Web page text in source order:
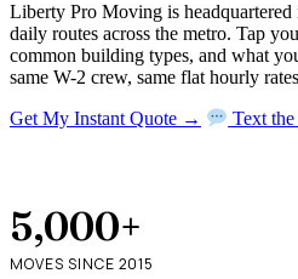
Liberty Pro Moving is
daily routes across the metro. Tap
common building types, and what
same W-2 crew, same flat hourly
Get My Instant Quote → Text
5,000+
MOVES SINCE 2015